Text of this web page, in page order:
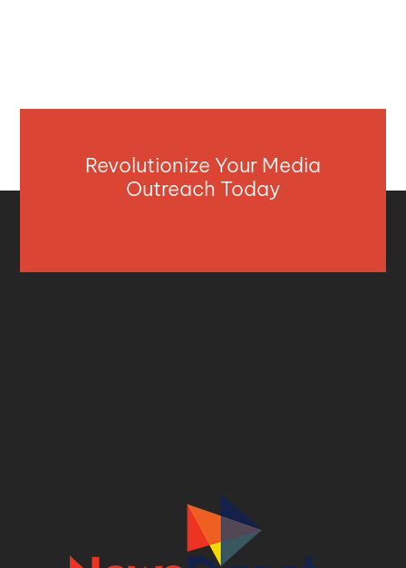
Revolutionize Your Media
Outreach Today